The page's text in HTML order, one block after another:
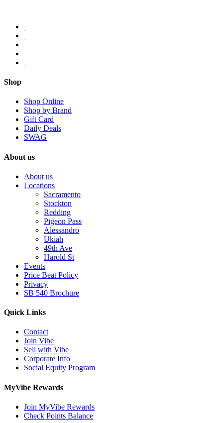
Shop
Shop Online
Shop by Brand
Gift Card
Daily Deals
SWAG
About us
About us
Locations
Sacramento
Stockton
Redding
Pigeon Pass
Alessandro
Ukiah
49th Ave
Harold St
Events
Price Beat Policy
Privacy
SB 540 Brochure
Quick Links
Contact
Join Vibe
Sell with Vibe
Corporate Info
Social Equity Program
MyVibe Rewards
Join MyVibe Rewards
Check Points Balance